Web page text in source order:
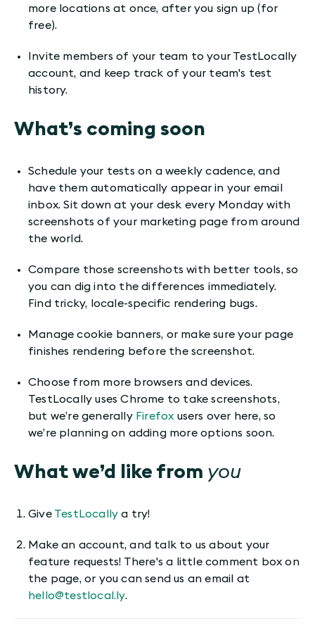
more locations at once, after you sign up (for
free).
Invite members of your team to your TestLocally
account, and keep track of your team's test
history.
What’s coming soon
Schedule your tests on a weekly cadence, and
have them automatically appear in your email
inbox. Sit down at your desk every Monday with
screenshots of your marketing page from around
the world.
Compare those screenshots with better tools, so
you can dig into the differences immediately.
Find tricky, locale-specific rendering bugs.
Manage cookie banners, or make sure your page
finishes rendering before the screenshot.
Choose from more browsers and devices.
TestLocally uses Chrome to take screenshots,
but we’re generally Firefox users over here, so
we’re planning on adding more options soon.
What we’d like from you
Give TestLocally a try!
Make an account, and talk to us about your
feature requests! There's a little comment box on
the page, or you can send us an email at
hello@testlocal.ly.